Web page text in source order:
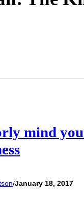
mind
/January 18, 2017